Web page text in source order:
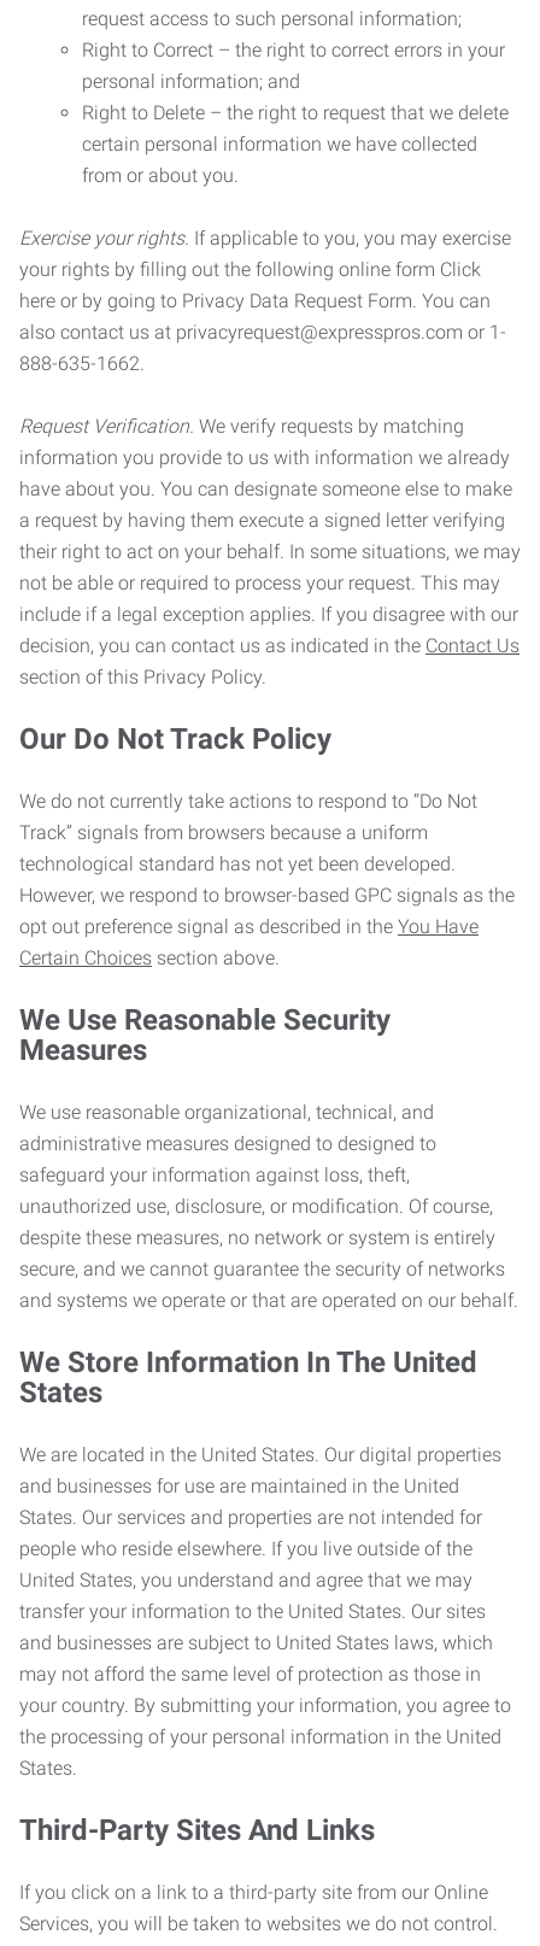
request access to such personal information;
Right to Correct – the right to correct errors in your
personal information; and
Right to Delete – the right to request that we delete
certain personal information we have collected
from or about you.
Exercise your rights. If applicable to you, you may exercise
your rights by filling out the following online form Click
here or by going to Privacy Data Request Form. You can
also contact us at privacyrequest@expresspros.com or 1-
888-635-1662.
Request Verification. We verify requests by matching
information you provide to us with information we already
have about you. You can designate someone else to make
a request by having them execute a signed letter verifying
their right to act on your behalf. In some situations, we may
not be able or required to process your request. This may
include if a legal exception applies. If you disagree with our
decision, you can contact us as indicated in the Contact Us
section of this Privacy Policy.
Our Do Not Track Policy
We do not currently take actions to respond to “Do Not
Track” signals from browsers because a uniform
technological standard has not yet been developed.
However, we respond to browser-based GPC signals as the
opt out preference signal as described in the You Have
Certain Choices section above.
We Use Reasonable Security
Measures
We use reasonable organizational, technical, and
administrative measures designed to designed to
safeguard your information against loss, theft,
unauthorized use, disclosure, or modification. Of course,
despite these measures, no network or system is entirely
secure, and we cannot guarantee the security of networks
and systems we operate or that are operated on our behalf.
We Store Information In The United
States
We are located in the United States. Our digital properties
and businesses for use are maintained in the United
States. Our services and properties are not intended for
people who reside elsewhere. If you live outside of the
United States, you understand and agree that we may
transfer your information to the United States. Our sites
and businesses are subject to United States laws, which
may not afford the same level of protection as those in
your country. By submitting your information, you agree to
the processing of your personal information in the United
States.
Third-Party Sites And Links
If you click on a link to a third-party site from our Online
Services, you will be taken to websites we do not control.